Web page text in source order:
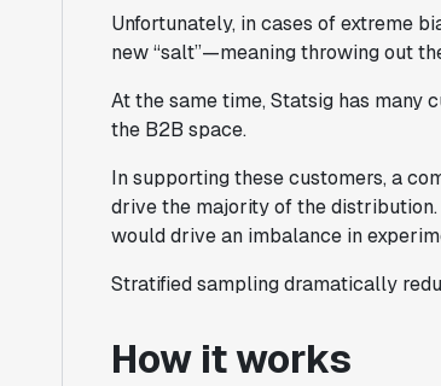
Unfortunately, in cases of extreme
new “salt”—meaning throwing out
At the same time, Statsig has many
the B2B space.
In supporting these customers, a
drive the majority of the
would drive an imbalance in
Stratified sampling dramatically
How it works